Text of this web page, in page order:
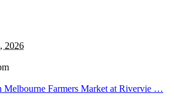
2026
Melbourne Farmers Market at Rivervie …